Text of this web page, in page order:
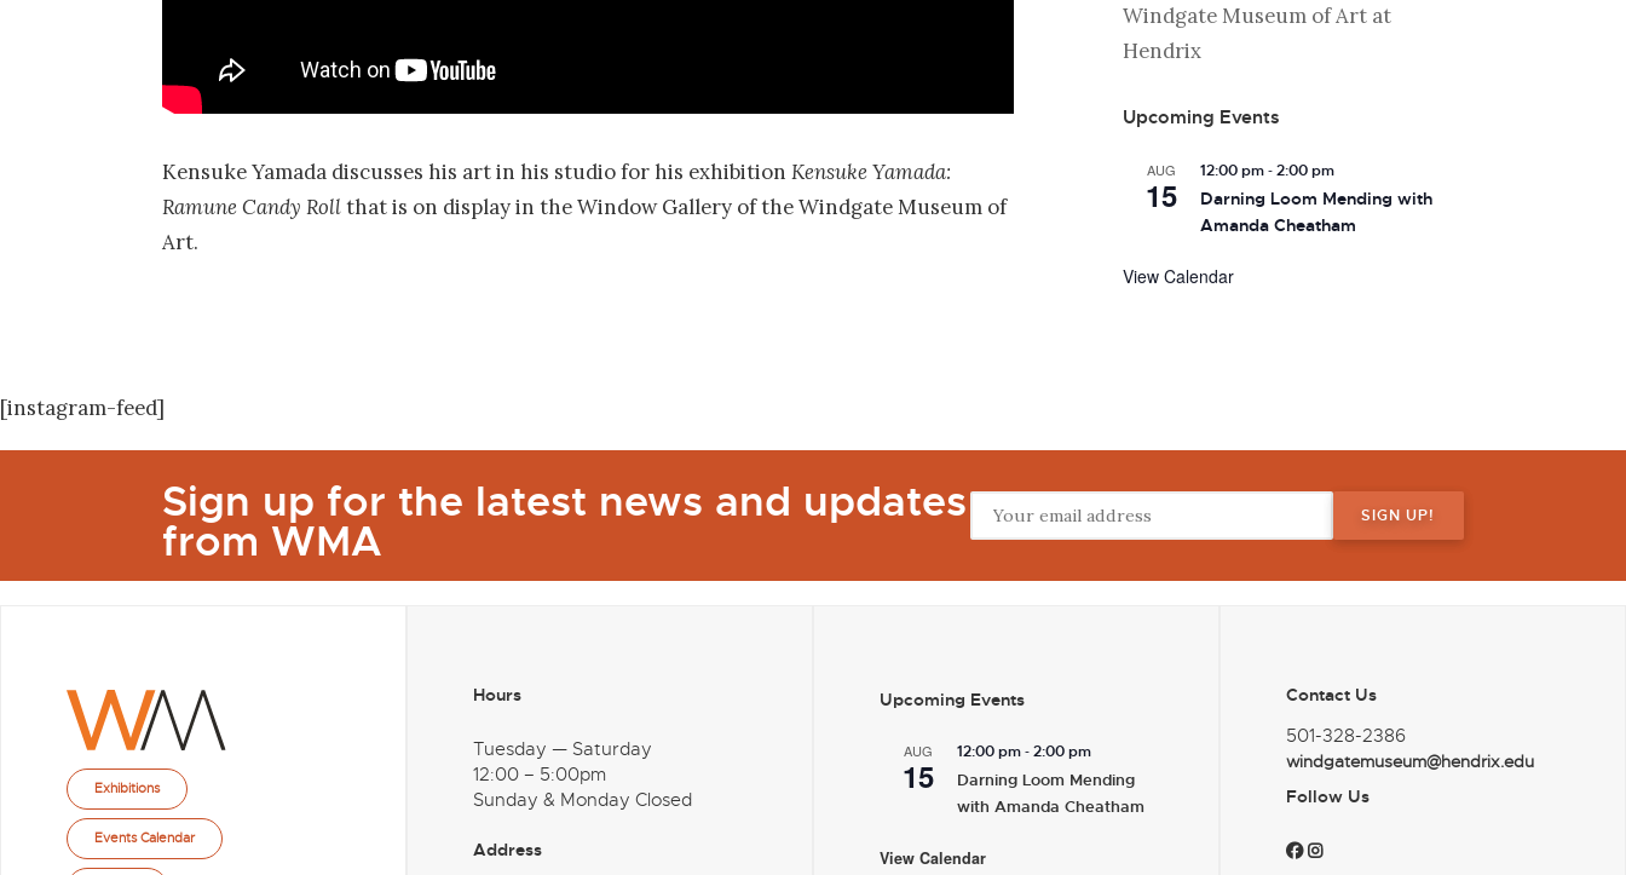
Kensuke Yamada discusses his art in his studio for his exhibitionKensuke Yamada:
Ramune Candy Rollthat is on display in the Window Gallery of the Windgate Museum of
Art.
Windgate Museum of Art at
Hendrix
Upcoming Events
AUG
15
12:00 pm-2:00 pm
Darning Loom Mending with
Amanda Cheatham
View Calendar
[instagram-feed]
Sign up for the latest news and updates
from WMA
Exhibitions
Events Calendar
Hours
Tuesday — Saturday
12:00 – 5:00pm
Sunday & Monday Closed
Address
Upcoming Events
AUG
15
12:00 pm-2:00 pm
Darning Loom Mending
with Amanda Cheatham
View Calendar
Contact Us
501-328-2386
windgatemuseum@hendrix.edu
Follow Us